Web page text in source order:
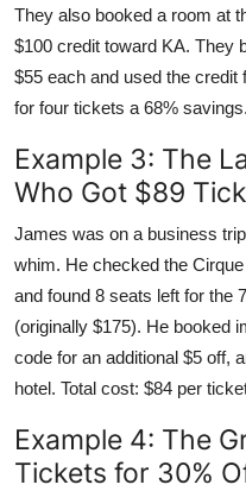
They also booked a room at
$100 credit toward KA. They
$55 each and used the credit
for four tickets a 68% savings.
Example 3: The
Who Got $89
James was on a business
whim. He checked the
and found 8 seats left for the
(originally $175). He booked
code for an additional $5 off,
hotel. Total cost: $84 per
Example 4: The
Tickets for 30%